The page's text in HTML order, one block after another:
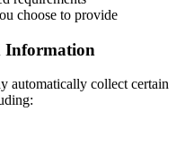
choose to provide
Information
automatically collect certain